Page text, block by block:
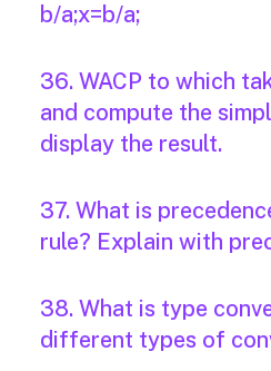
b/a;x=b/a;
36. WACP to which
and compute the
display the result.
37. What is
rule? Explain with
38. What is type
different types of